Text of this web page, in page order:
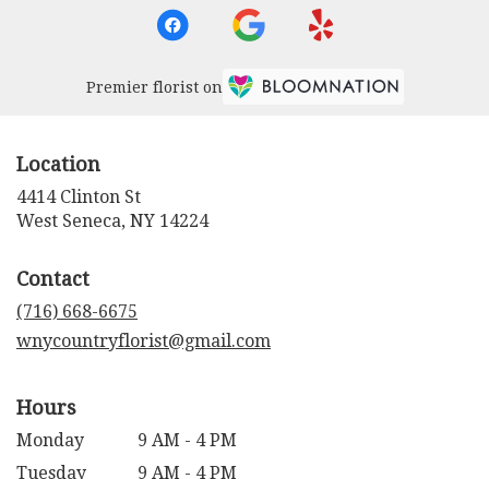
Premier florist on
Location
4414 Clinton St
West Seneca, NY 14224
Contact
(716) 668-6675
wnycountryflorist@gmail.com
Hours
Monday
9 AM - 4 PM
Tuesday
9 AM - 4 PM